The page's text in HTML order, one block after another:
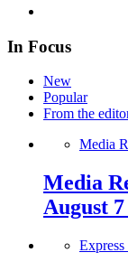
In Focus
New
Popular
From the
Media
Media
August
Express